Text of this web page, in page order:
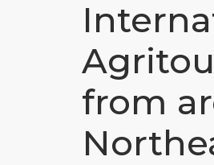
from